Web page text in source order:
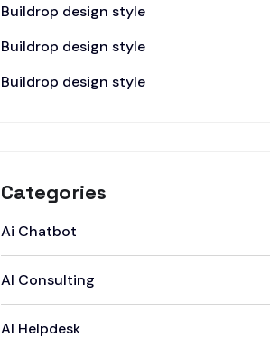
Buildrop design style
Buildrop design style
Buildrop design style
Categories
Ai Chatbot
AI Consulting
AI Helpdesk